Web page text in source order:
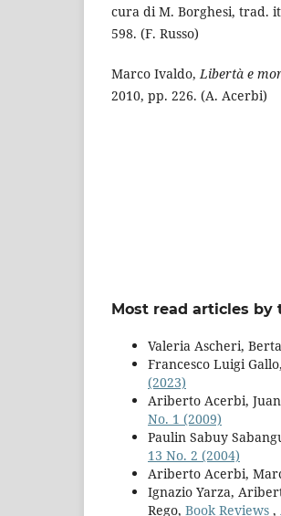
cura di M. Borghesi, trad.
598. (F. Russo)
Marco Ivaldo,Libertà e
2010, pp. 226. (A. Acerbi)
Most read articles by
Valeria Ascheri,
Francesco Luigi
(2023)
Ariberto Acerbi,
No. 1 (2009)
Paulin Sabuy
13 No. 2 (2004)
Ariberto Acerbi,
Ignazio Yarza,
Rego, Book Reviews ,